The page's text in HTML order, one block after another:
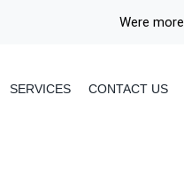
Were
SERVICES CONTACT US